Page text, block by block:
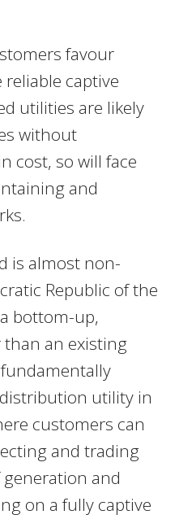
favour
captive
utilities are likely
without
cost, so will face
and
is almost non-
Republic of the
bottom-up,
an existing
utility in
customers can
and trading
and
on a fully captive